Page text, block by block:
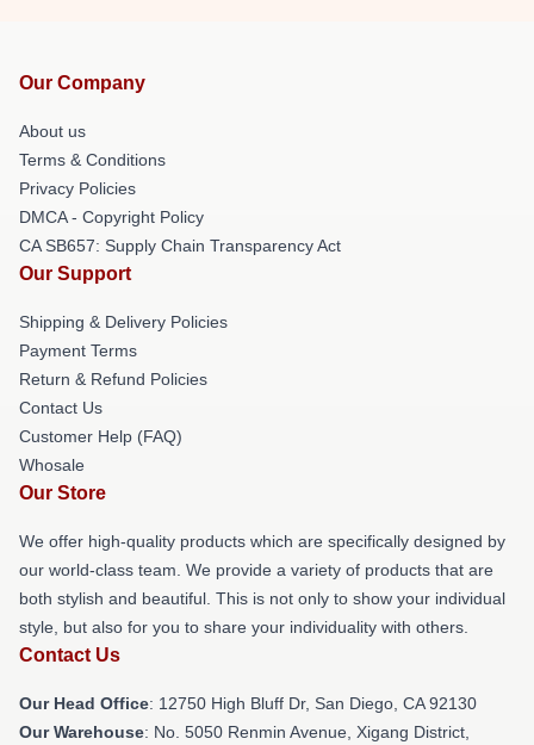
Our Company
About us
Terms & Conditions
Privacy Policies
DMCA - Copyright Policy
CA SB657: Supply Chain Transparency Act
Our Support
Shipping & Delivery Policies
Payment Terms
Return & Refund Policies
Contact Us
Customer Help (FAQ)
Whosale
Our Store
We offer high-quality products which are specifically designed by
our world-class team. We provide a variety of products that are
both stylish and beautiful. This is not only to show your individual
style, but also for you to share your individuality with others.
Contact Us
Our Head Office: 12750 High Bluff Dr, San Diego, CA 92130
Our Warehouse: No. 5050 Renmin Avenue, Xigang District,